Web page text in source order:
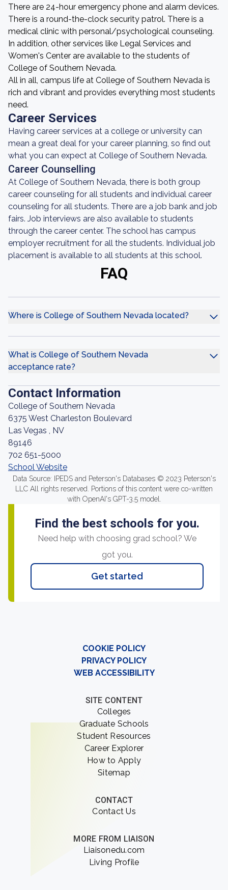
There are 24-hour emergency phone and alarm devices.
There is a round-the-clock security patrol. There is a
medical clinic with personal/psychological counseling.
In addition, other services like Legal Services and
Women's Center are available to the students of
College of Southern Nevada.
All in all, campus life at College of Southern Nevada is
rich and vibrant and provides everything most students
need.
Career Services
Having career services at a college or university can
mean a great deal for your career planning, so find out
what you can expect at College of Southern Nevada.
Career Counselling
At College of Southern Nevada, there is both group
career counseling for all students and individual career
counseling for all students. There are a job bank and job
fairs. Job interviews are also available to students
through the career center. The school has campus
employer recruitment for all the students. Individual job
placement is available to all students at this school.
FAQ
Where is College of Southern Nevada located?
What is College of Southern Nevada
acceptance rate?
Contact Information
College of Southern Nevada
6375 West Charleston Boulevard
Las Vegas , NV
89146
702 651-5000
School Website
Data Source: IPEDS and Peterson's Databases © 2023 Peterson's
LLC All rights reserved. Portions of this content were co-written
with OpenAI's GPT-3.5 model.
Find the best schools for you.
Need help with choosing grad school? We
got you.
Get started
COOKIE POLICY
PRIVACY POLICY
WEB ACCESSIBILITY
SITE CONTENT
Colleges
Graduate Schools
Student Resources
Career Explorer
How to Apply
Sitemap
CONTACT
Contact Us
MORE FROM LIAISON
Liaisonedu.com
Living Profile